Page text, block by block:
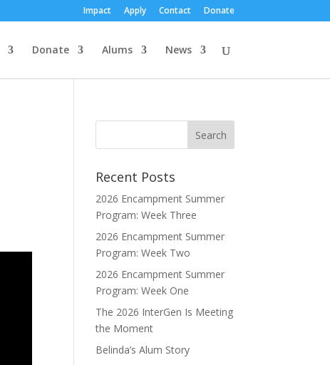
Impact Apply Contact Donate
Donate Alums News
Recent Posts
2026 Encampment Summer
Program: Week Three
2026 Encampment Summer
Program: Week Two
2026 Encampment Summer
Program: Week One
The 2026 InterGen Is Meeting
the Moment
Belinda’s Alum Story